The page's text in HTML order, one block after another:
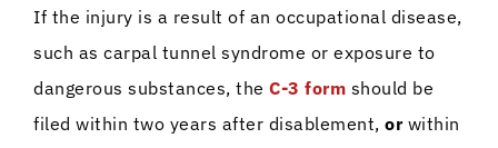
If the injury is a result of an occupational disease,
such as carpal tunnel syndrome or exposure to
dangerous substances, the C-3 form should be
filed within two years after disablement, orwithin